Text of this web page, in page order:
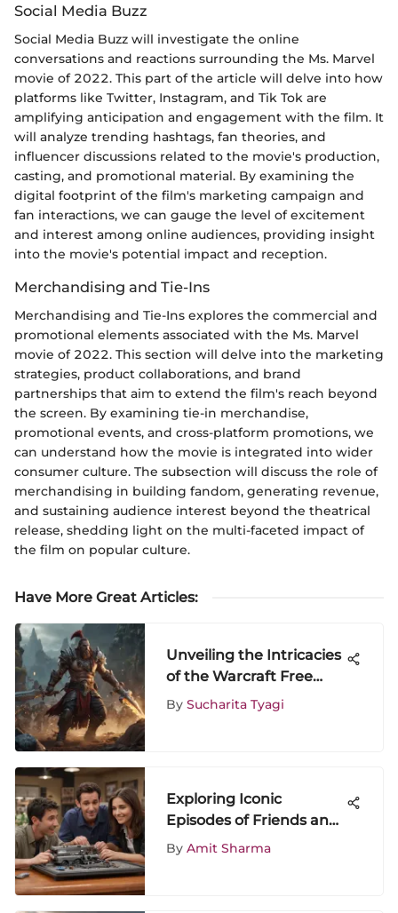
Social Media Buzz
Social Media Buzz will investigate the online
conversations and reactions surrounding the Ms. Marvel
movie of 2022. This part of the article will delve into how
platforms like Twitter, Instagram, and Tik Tok are
amplifying anticipation and engagement with the film. It
will analyze trending hashtags, fan theories, and
influencer discussions related to the movie's production,
casting, and promotional material. By examining the
digital footprint of the film's marketing campaign and
fan interactions, we can gauge the level of excitement
and interest among online audiences, providing insight
into the movie's potential impact and reception.
Merchandising and Tie-Ins
Merchandising and Tie-Ins explores the commercial and
promotional elements associated with the Ms. Marvel
movie of 2022. This section will delve into the marketing
strategies, product collaborations, and brand
partnerships that aim to extend the film's reach beyond
the screen. By examining tie-in merchandise,
promotional events, and cross-platform promotions, we
can understand how the movie is integrated into wider
consumer culture. The subsection will discuss the role of
merchandising in building fandom, generating revenue,
and sustaining audience interest beyond the theatrical
release, shedding light on the multi-faceted impact of
the film on popular culture.
Have More Great Articles:
Unveiling the Intricacies
of the Warcraft Free
Trial Offer for Potential
By Sucharita Tyagi
Exploring Iconic
Episodes of Friends and
Their Impact
By Amit Sharma